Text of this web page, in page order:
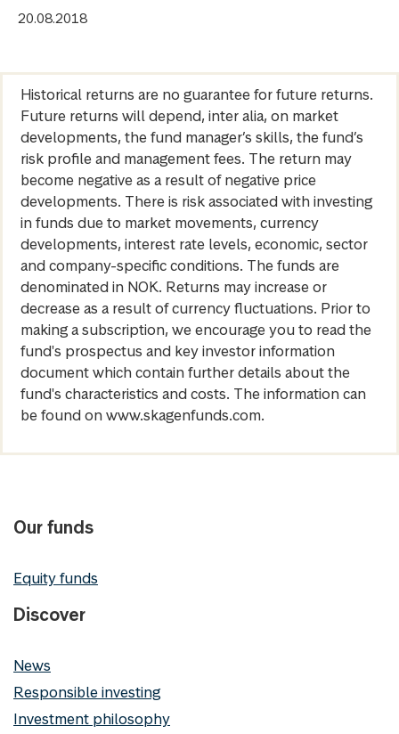
20.08.2018
Historical returns are no guarantee for future returns.
Future returns will depend, inter alia, on market
developments, the fund manager’s skills, the fund’s
risk profile and management fees. The return may
become negative as a result of negative price
developments. There is risk associated with investing
in funds due to market movements, currency
developments, interest rate levels, economic, sector
and company-specific conditions. The funds are
denominated in NOK. Returns may increase or
decrease as a result of currency fluctuations. Prior to
making a subscription, we encourage you to read the
fund's prospectus and key investor information
document which contain further details about the
fund's characteristics and costs. The information can
be found on www.skagenfunds.com.
Our funds
Equity funds
Discover
News
Responsible investing
Investment philosophy